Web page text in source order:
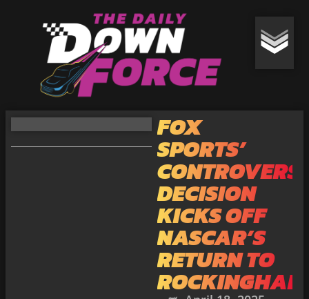
FOX
SPORTS’
DECISION
KICKS OFF
NASCAR’S
RETURN TO
ROCKINGHAM